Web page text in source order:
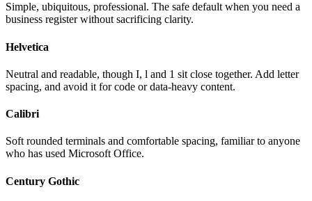
Simple, ubiquitous, professional. The safe default when you need a
business register without sacrificing clarity.
Helvetica
Neutral and readable, though I, l and 1 sit close together. Add letter
spacing, and avoid it for code or data-heavy content.
Calibri
Soft rounded terminals and comfortable spacing, familiar to anyone
who has used Microsoft Office.
Century Gothic